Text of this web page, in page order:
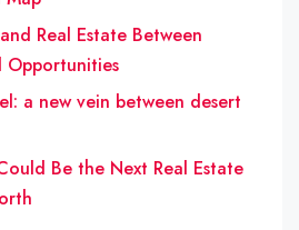
Real Estate Between
Opportunities
a new vein between desert
Be the Next Real Estate